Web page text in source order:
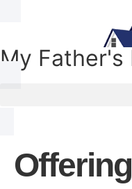
My Father's